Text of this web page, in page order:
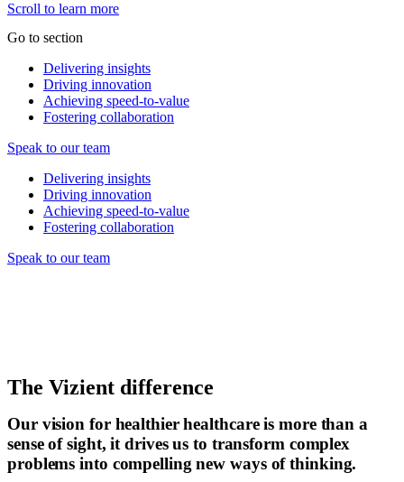
Scroll to learn more
Go to section
Delivering insights
Driving innovation
Achieving speed-to-value
Fostering collaboration
Speak to our team
Delivering insights
Driving innovation
Achieving speed-to-value
Fostering collaboration
Speak to our team
The Vizient difference
Our vision for healthier healthcare is more than a
sense of sight, it drives us to transform complex
problems into compelling new ways of thinking.